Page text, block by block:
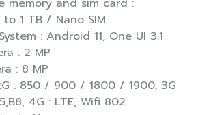
memory and sim card :
to 1 TB / Nano SIM
: Android 11, One UI 3.1
: 2 MP
: 8 MP
: 850 / 900 / 1800 / 1900, 3G
4G : LTE, Wifi 802.